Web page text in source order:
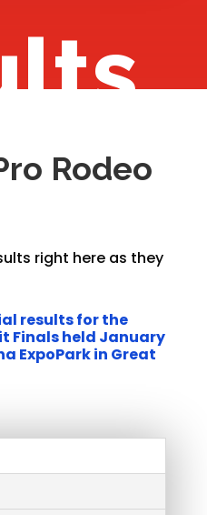
Rodeo
right here as they
results for the
Finals held January
ExpoPark in Great